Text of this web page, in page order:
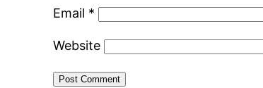
Email *
Website